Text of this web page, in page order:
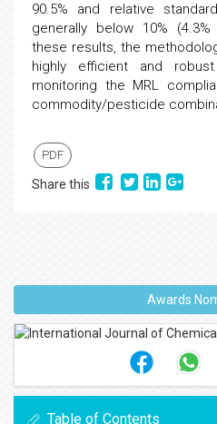
90.5% and relative
generally below 10%
these results, the
highly efficient and
monitoring the MRL
commodity/pesticide
PDF
Share this
Awards
Table of Contents